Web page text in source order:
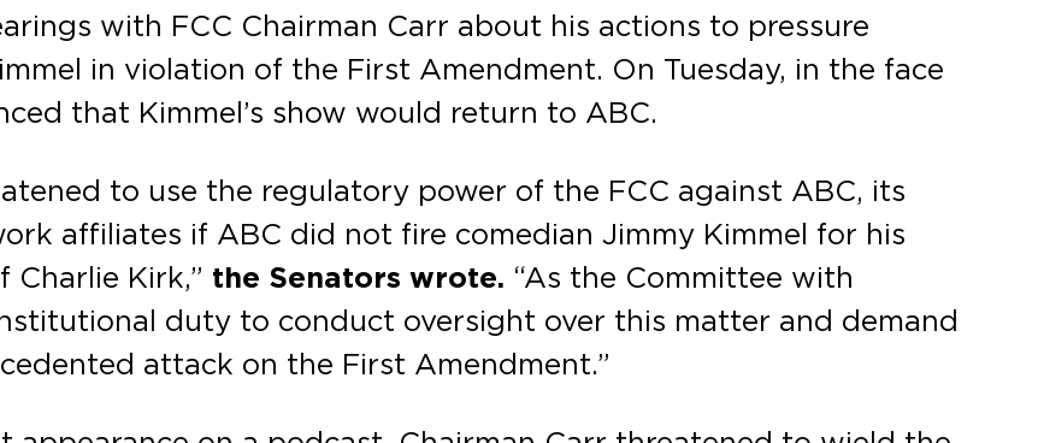
with FCC Chairman Carr about his actions to pressure
in violation of the First Amendment. On Tuesday, in the face
that Kimmel’s show would return to ABC.
to use the regulatory power of the FCC against ABC, its
affiliates if ABC did not fire comedian Jimmy Kimmel for his
Charlie Kirk,” the Senators wrote. “As the Committee with
duty to conduct oversight over this matter and demand
attack on the First Amendment.”